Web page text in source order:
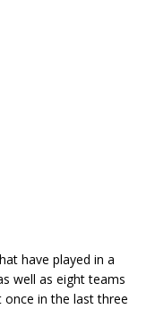
have played in a
well as eight teams
in the last three